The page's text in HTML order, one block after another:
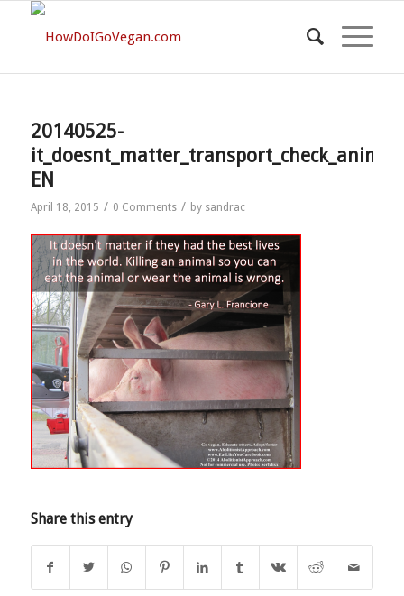
20140525-
EN
April 18, 2015 / 0 Comments / by sandrac
Share this entry